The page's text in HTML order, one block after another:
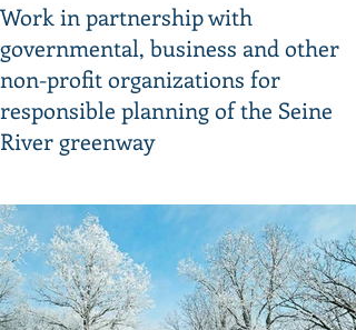
Work in partnership with
governmental, business and other
non-profit organizations for
responsible planning of the Seine
River greenway